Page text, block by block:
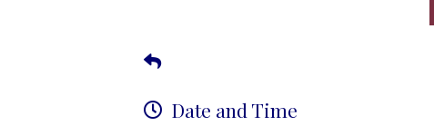
Date and Time